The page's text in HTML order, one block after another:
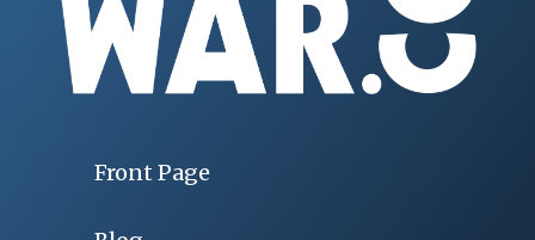
Front Page